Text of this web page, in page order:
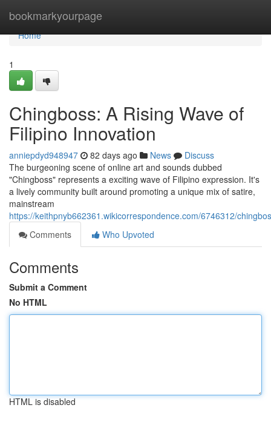
bookmarkyourpage
Home
Home
1
Chingboss: A Rising Wave of
Filipino Innovation
anniepdyd948947 82 days ago News
Discuss
The burgeoning scene of online art and sounds dubbed
"Chingboss" represents a exciting wave of Filipino expression. It's
a lively community built around promoting a unique mix of satire,
mainstream
https://keithpnyb662361.wikicorrespondence.com/6746312/
Comments
Who Upvoted
Comments
Submit a Comment
No HTML
HTML is disabled